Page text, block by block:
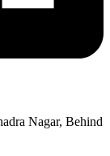
Nagar, Behind